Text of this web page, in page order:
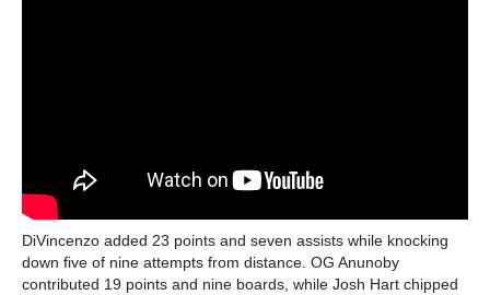
DiVincenzo added 23 points and seven assists while knocking
down five of nine attempts from distance. OG Anunoby
contributed 19 points and nine boards, while Josh Hart chipped